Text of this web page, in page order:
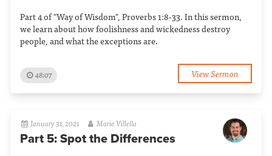
Part 4 of "Way of Wisdom", Proverbs 1:8-33. In this sermon,
we learn about how foolishness and wickedness destroy
people, and what the exceptions are.
48:07 View Sermon
January 31, 2021 Mario Villella
Part 5: Spot the Differences